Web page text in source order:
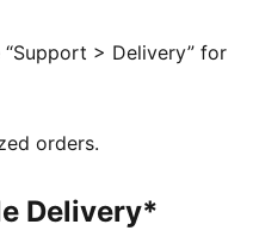
3: 100% polyester
- piece dyed -
- UPF
> Delivery” for
orders.
Delivery*